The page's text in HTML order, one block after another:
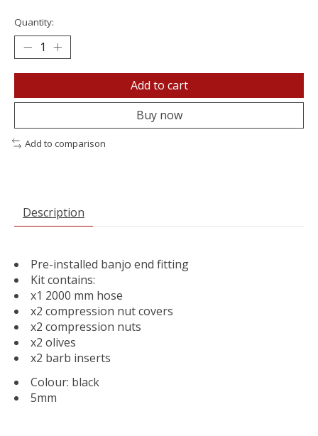
Quantity:
Add to cart
Buy now
Add to comparison
Description
Pre-installed banjo end fitting
Kit contains:
x1 2000 mm hose
x2 compression nut covers
x2 compression nuts
x2 olives
x2 barb inserts
Colour: black
5mm